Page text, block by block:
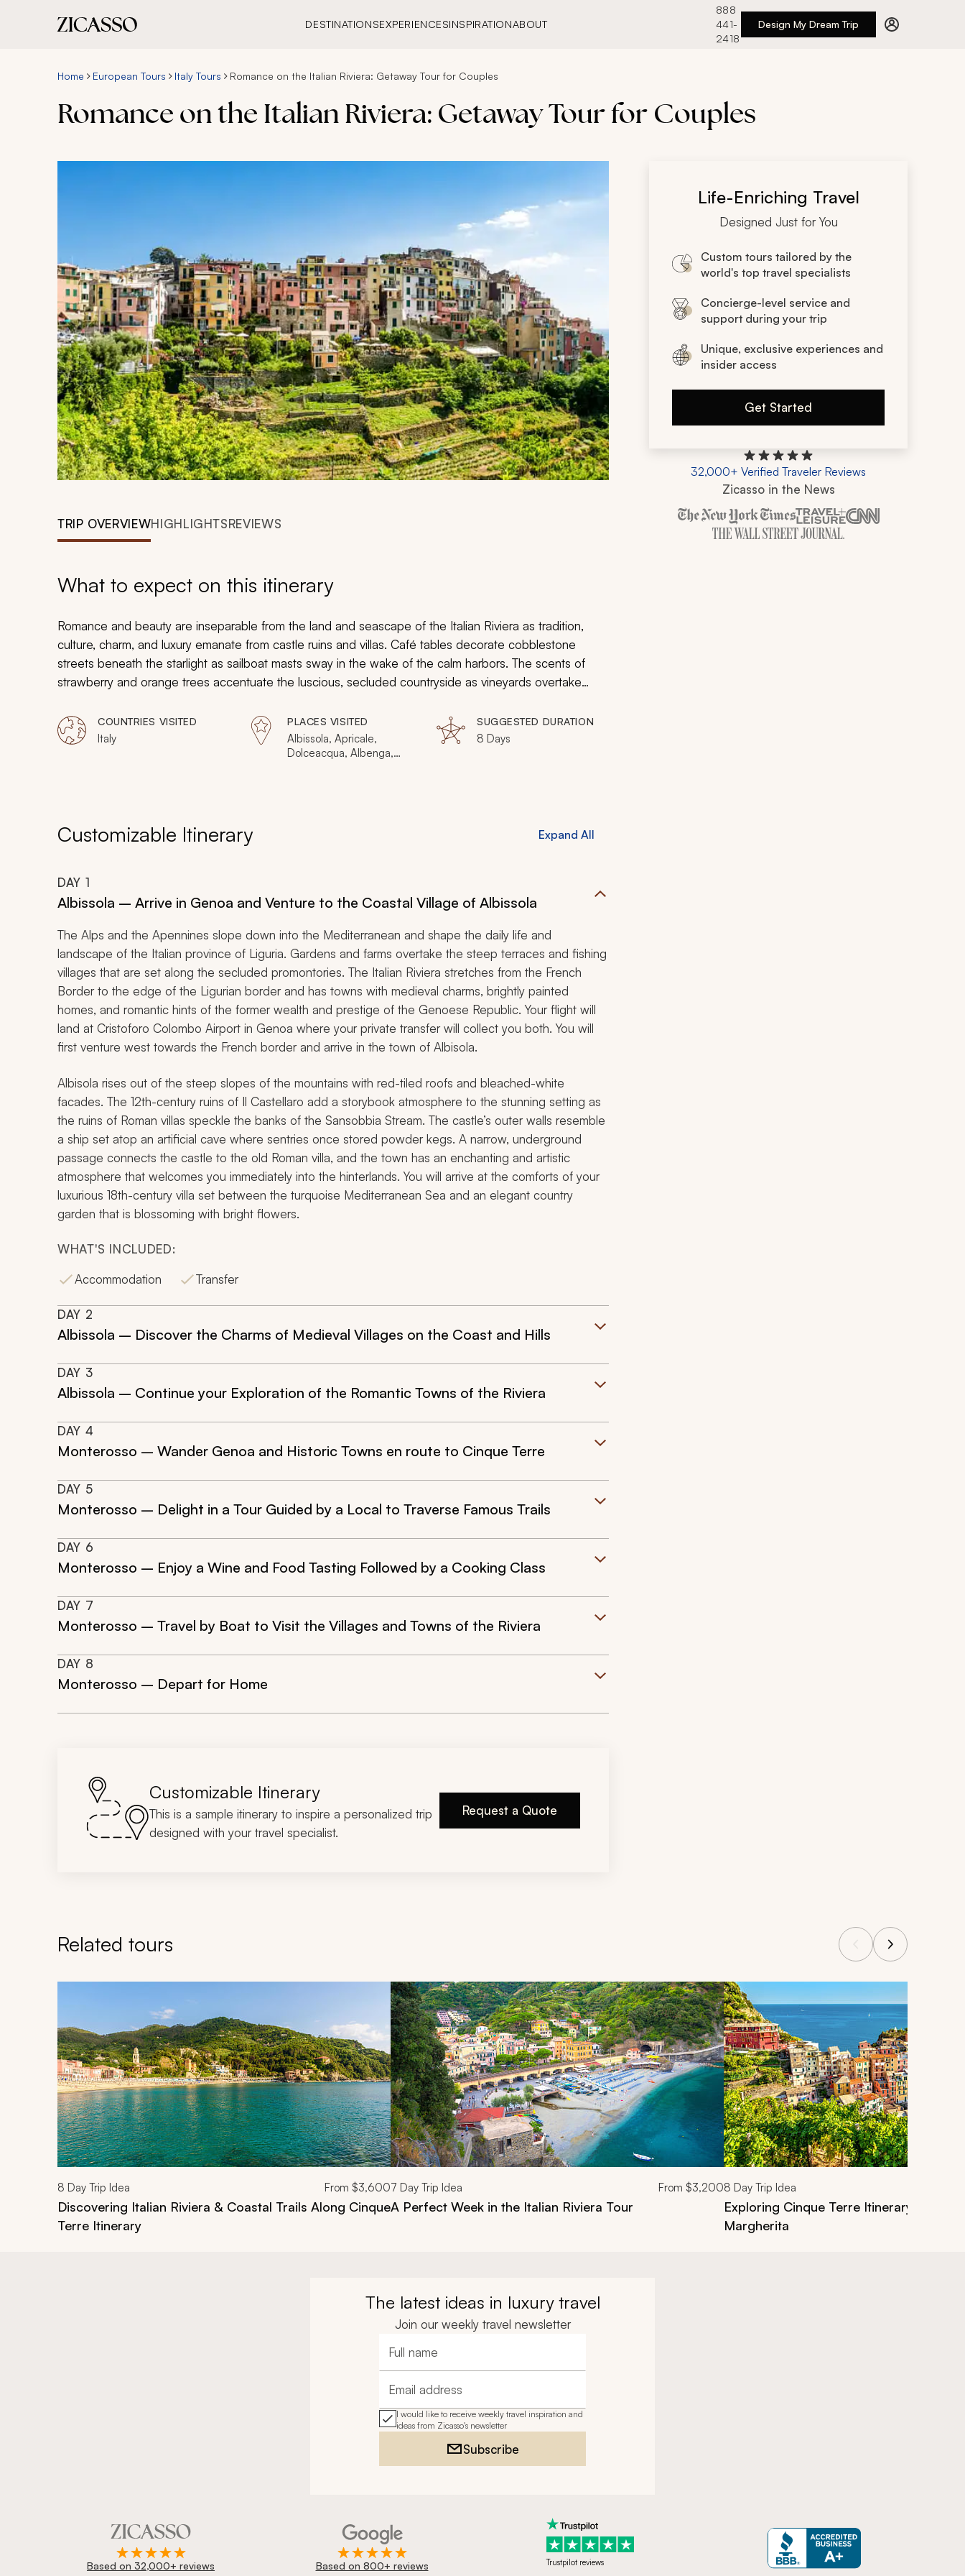
DESTINATIONSEXPERIENCESINSPIRATIONABOUT
888
441-
2418
Design My Dream Trip
Home European Tours Italy Tours Romance on the Italian Riviera: Getaway Tour for Couples
Romance on the Italian Riviera: Getaway Tour for Couples
TRIP OVERVIEWHIGHLIGHTSREVIEWS
What to expect on this itinerary
Romance and beauty are inseparable from the land and seascape of the Italian Riviera as tradition,
culture, charm, and luxury emanate from castle ruins and villas. Café tables decorate cobblestone
streets beneath the starlight as sailboat masts sway in the wake of the calm harbors. The scents of
strawberry and orange trees accentuate the luscious, secluded countryside as vineyards overtake
in the sun. Your customizable couple’s tour will encompass both the Riviera delle Palme and the Riviera
dei Fiori, for a romantic experience cast in passionate discovery.
COUNTRIES VISITED
Italy
PLACES VISITED
Albissola, Apricale,
Dolceacqua, Albenga,
SUGGESTED DURATION
8 Days
Customizable Itinerary Expand All
DAY 1
Albissola – Arrive in Genoa and Venture to the Coastal Village of Albissola
The Alps and the Apennines slope down into the Mediterranean and shape the daily life and
landscape of the Italian province of Liguria. Gardens and farms overtake the steep terraces and fishing
villages that are set along the secluded promontories. The Italian Riviera stretches from the French
Border to the edge of the Ligurian border and has towns with medieval charms, brightly painted
homes, and romantic hints of the former wealth and prestige of the Genoese Republic. Your flight will
land at Cristoforo Colombo Airport in Genoa where your private transfer will collect you both. You will
first venture west towards the French border and arrive in the town of Albisola.
Albisola rises out of the steep slopes of the mountains with red-tiled roofs and bleached-white
facades. The 12th-century ruins of Il Castellaro add a storybook atmosphere to the stunning setting as
the ruins of Roman villas speckle the banks of the Sansobbia Stream. The castle’s outer walls resemble
a ship set atop an artificial cave where sentries once stored powder kegs. A narrow, underground
passage connects the castle to the old Roman villa, and the town has an enchanting and artistic
atmosphere that welcomes you immediately into the hinterlands. You will arrive at the comforts of your
luxurious 18th-century villa set between the turquoise Mediterranean Sea and an elegant country
garden that is blossoming with bright flowers.
WHAT'S INCLUDED:
Accommodation
Transfer
DAY 2
Albissola – Discover the Charms of Medieval Villages on the Coast and Hills
DAY 3
Albissola – Continue your Exploration of the Romantic Towns of the Riviera
DAY 4
Monterosso – Wander Genoa and Historic Towns en route to Cinque Terre
DAY 5
Monterosso – Delight in a Tour Guided by a Local to Traverse Famous Trails
DAY 6
Monterosso – Enjoy a Wine and Food Tasting Followed by a Cooking Class
DAY 7
Monterosso – Travel by Boat to Visit the Villages and Towns of the Riviera
DAY 8
Monterosso – Depart for Home
Customizable Itinerary
This is a sample itinerary to inspire a personalized trip
designed with your travel specialist.
Request a Quote
Life-Enriching Travel
Designed Just for You
Custom tours tailored by the
world's top travel specialists
Concierge-level service and
support during your trip
Unique, exclusive experiences and
insider access
Get Started
32,000+ Verified Traveler Reviews
Zicasso in the News
Zicasso is featured in New York
Related tours
Navigate through related tours using the previous and next buttons.
8 Day Trip Idea From $3,600
Discovering Italian Riviera & Coastal Trails Along Cinque
Terre Itinerary
7 Day Trip Idea From $3,200
A Perfect Week in the Italian Riviera Tour
8 Day Trip Idea
Exploring Cinque Terre Itinerary: From
Margherita
The latest ideas in luxury travel
Join our weekly travel newsletter
Full name
Email address
I would like to receive weekly travel inspiration and
ideas from Zicasso's newsletter
Subscribe
Based on 32,000+ reviews Based on 800+ reviews Trustpilot reviews